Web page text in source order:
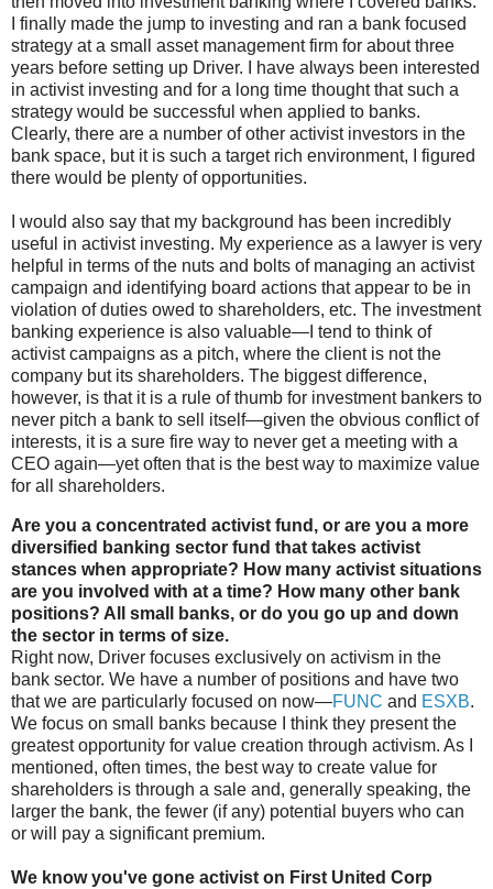
I finally made the jump to investing and ran a bank focused
strategy at a small asset management firm for about three
years before setting up Driver. I have always been interested
in activist investing and for a long time thought that such a
strategy would be successful when applied to banks.
Clearly, there are a number of other activist investors in the
bank space, but it is such a target rich environment, I figured
there would be plenty of opportunities.
I would also say that my background has been incredibly
useful in activist investing. My experience as a lawyer is very
helpful in terms of the nuts and bolts of managing an activist
campaign and identifying board actions that appear to be in
violation of duties owed to shareholders, etc. The investment
banking experience is also valuable—I tend to think of
activist campaigns as a pitch, where the client is not the
company but its shareholders. The biggest difference,
however, is that it is a rule of thumb for investment bankers to
never pitch a bank to sell itself—given the obvious conflict of
interests, it is a sure fire way to never get a meeting with a
CEO again—yet often that is the best way to maximize value
for all shareholders.
Are you a concentrated activist fund, or are you a more
diversified banking sector fund that takes activist
stances when appropriate? How many activist situations
are you involved with at a time? How many other bank
positions? All small banks, or do you go up and down
the sector in terms of size.
Right now, Driver focuses exclusively on activism in the
bank sector. We have a number of positions and have two
that we are particularly focused on now—FUNC and ESXB.
We focus on small banks because I think they present the
greatest opportunity for value creation through activism. As I
mentioned, often times, the best way to create value for
shareholders is through a sale and, generally speaking, the
larger the bank, the fewer (if any) potential buyers who can
or will pay a significant premium.
We know you've gone activist on First United Corp